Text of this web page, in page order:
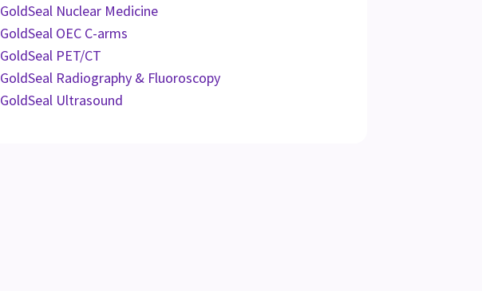
GoldSeal Nuclear Medicine
GoldSeal OEC C-arms
GoldSeal PET/CT
GoldSeal Radiography & Fluoroscopy
GoldSeal Ultrasound